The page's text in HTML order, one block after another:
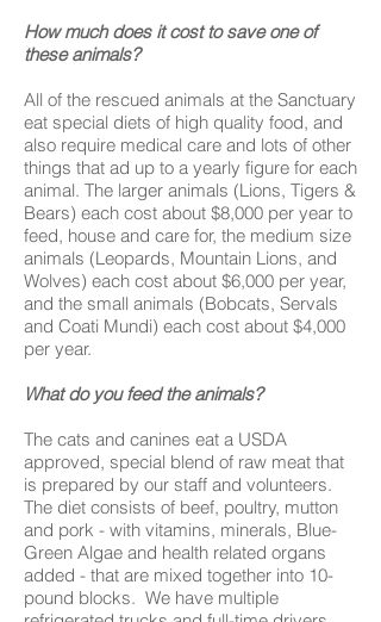
How much does it cost to save one of
these animals?
All of the rescued animals at the Sanctuary
eat special diets of high quality food, and
also require medical care and lots of other
things that ad up to a yearly figure for each
animal. The larger animals (Lions, Tigers &
Bears) each cost about $8,000 per year to
feed, house and care for, the medium size
animals (Leopards, Mountain Lions, and
Wolves) each cost about $6,000 per year,
and the small animals (Bobcats, Servals
and Coati Mundi) each cost about $4,000
per year.
What do you feed the animals?
The cats and canines eat a USDA
approved, special blend of raw meat that
is prepared by our staff and volunteers.
The diet consists of beef, poultry, mutton
and pork - with vitamins, minerals, Blue-
Green Algae and health related organs
added - that are mixed together into 10-
pound blocks. We have multiple